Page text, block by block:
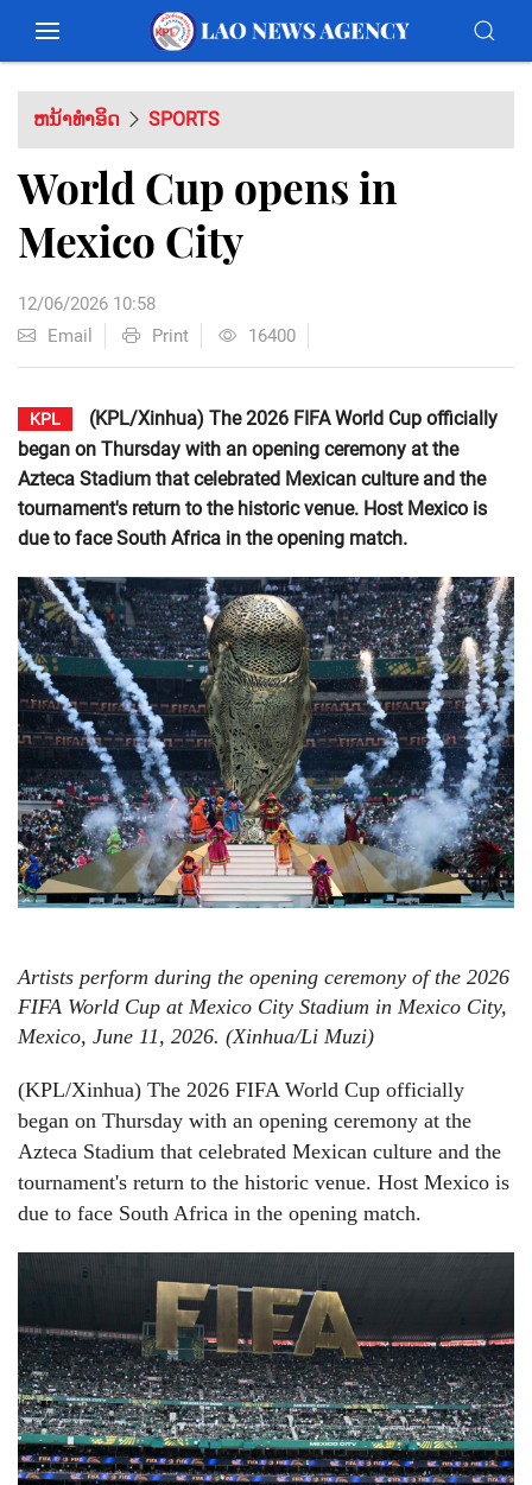
ຫນ້າທຳອິດ SPORTS
World Cup opens in
Mexico City
12/06/2026 10:58
Email
Print 16400
KPL
(KPL/Xinhua) The 2026 FIFA World Cup officially
began on Thursday with an opening ceremony at the
Azteca Stadium that celebrated Mexican culture and the
tournament's return to the historic venue. Host Mexico is
due to face South Africa in the opening match.
Artists perform during the opening ceremony of the 2026
FIFA World Cup at Mexico City Stadium in Mexico City,
Mexico, June 11, 2026. (Xinhua/Li Muzi)
(KPL/Xinhua) The 2026 FIFA World Cup officially
began on Thursday with an opening ceremony at the
Azteca Stadium that celebrated Mexican culture and the
tournament's return to the historic venue. Host Mexico is
due to face South Africa in the opening match.